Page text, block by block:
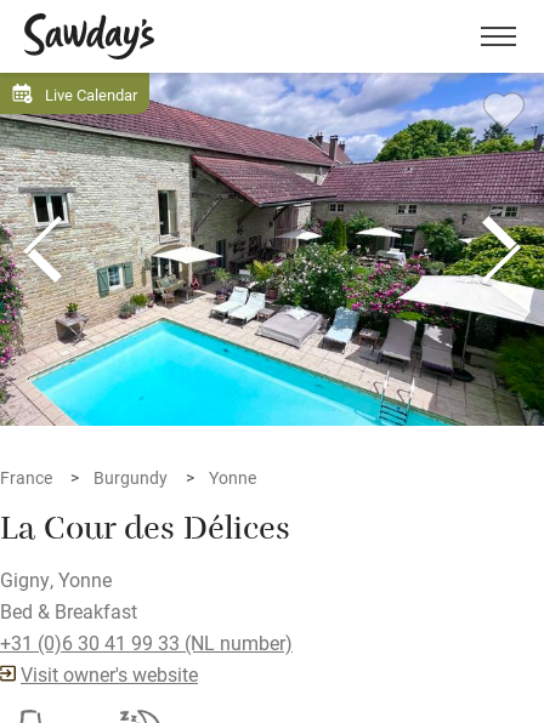
Menu
Live Calendar
France Burgundy Yonne
La Cour des Délices
Gigny, Yonne
Bed & Breakfast
+31 (0)6 30 41 99 33 (NL number)
Visit owner's website